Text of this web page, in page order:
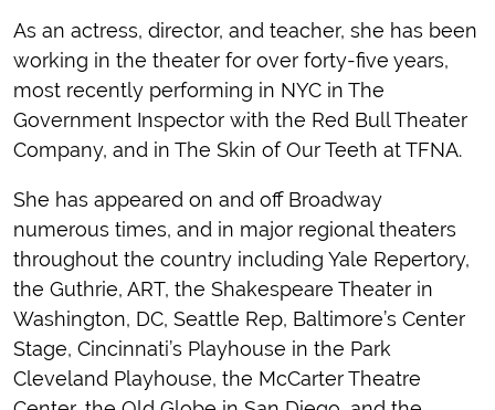
As an actress, director, and teacher, she has been
working in the theater for over forty-five years,
most recently performing in NYC in The
Government Inspector with the Red Bull Theater
Company, and in The Skin of Our Teeth at TFNA.
She has appeared on and off Broadway
numerous times, and in major regional theaters
throughout the country including Yale Repertory,
the Guthrie, ART, the Shakespeare Theater in
Washington, DC, Seattle Rep, Baltimore’s Center
Stage, Cincinnati’s Playhouse in the Park
Cleveland Playhouse, the McCarter Theatre